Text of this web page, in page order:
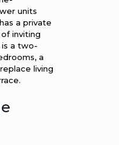
units
a private
inviting
is a two-
a
living